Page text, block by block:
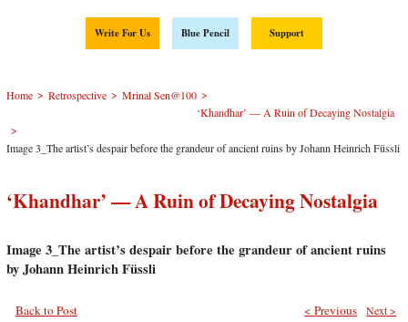
Write For Us Blue Pencil Support
Home > Retrospective > Mrinal Sen@100 >
‘Khandhar’ — A Ruin of Decaying Nostalgia
>
Image 3_The artist’s despair before the grandeur of ancient ruins by Johann Heinrich Füssli
‘Khandhar’ — A Ruin of Decaying Nostalgia
Image 3_The artist’s despair before the grandeur of ancient ruins
by Johann Heinrich Füssli
Back to Post Next >
< Previous